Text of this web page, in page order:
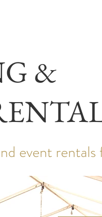
&
event